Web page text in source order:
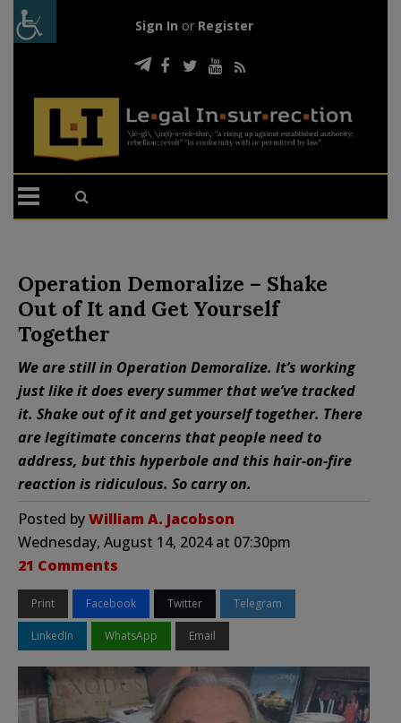
Sign In or Register
Operation Demoralize – Shake
Out of It and Get Yourself
Together
We are still in Operation Demoralize. It’s working
just like it does every summer that we’ve tracked
it. Shake out of it and get yourself together. There
are legitimate concerns that people need to
address, but this hyperbole and this hair-on-fire
reaction is ridiculous. So carry on.
Posted byWilliam A. Jacobson
Wednesday, August 14, 2024 at 07:30pm
21 Comments
Print Facebook Twitter Telegram
LinkedIn WhatsApp Email